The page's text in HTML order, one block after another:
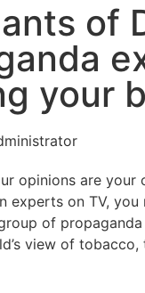
of
your
opinions are your
experts on TV, you
group of
view of